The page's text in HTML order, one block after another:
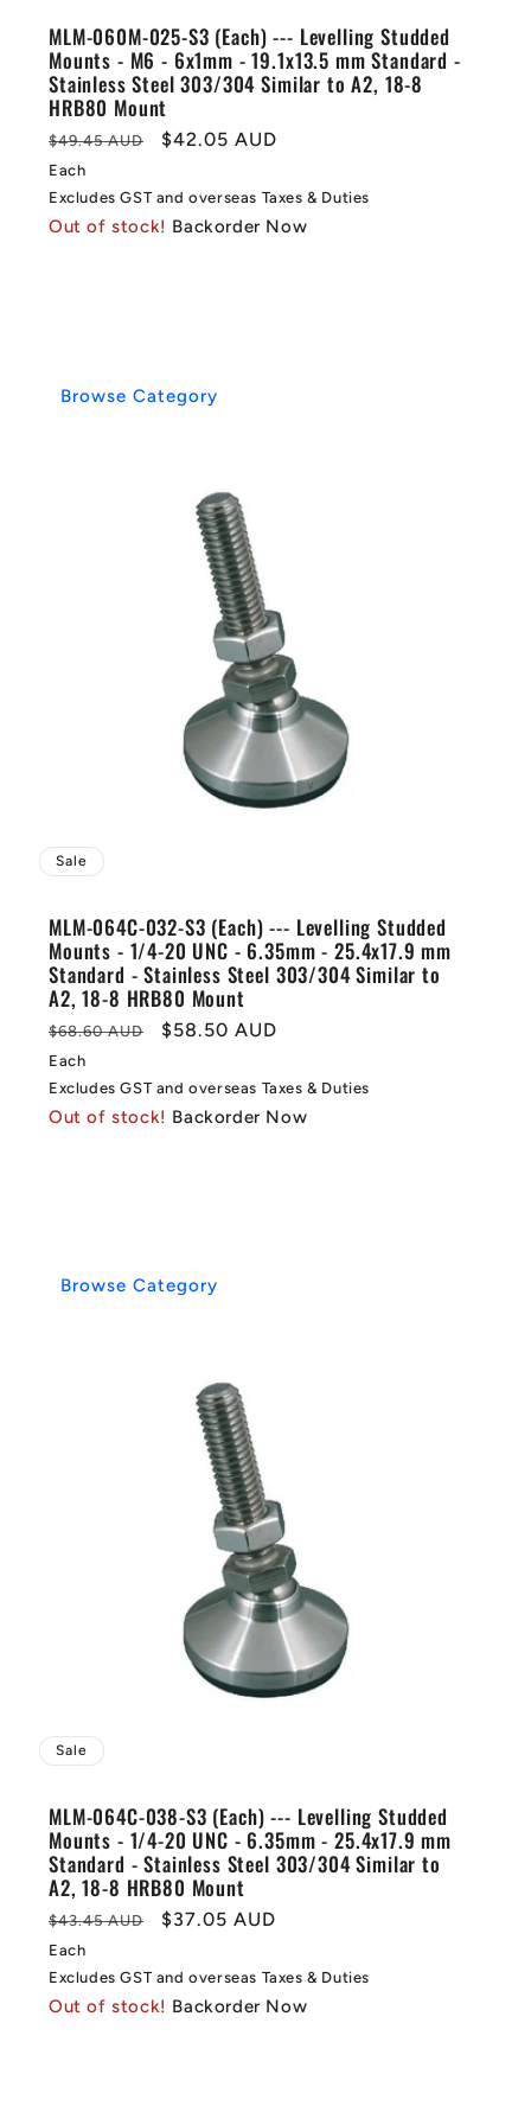
MLM-060M-025-S3 (Each) --- Levelling Studded
Mounts - M6 - 6x1mm - 19.1x13.5 mm Standard -
Stainless Steel 303/304 Similar to A2, 18-8
HRB80 Mount
Regular
price
$49.45 AUD
Sale
$42.05 AUD
Each
Excludes GST and overseas Taxes & Duties
Out of stock! Backorder Now
Sale
MLM-064C-032-S3 (Each) --- Levelling Studded
Mounts - 1/4-20 UNC - 6.35mm - 25.4x17.9 mm
Standard - Stainless Steel 303/304 Similar to
A2, 18-8 HRB80 Mount
Regular
price
$68.60 AUD
Sale
$58.50 AUD
Each
Excludes GST and overseas Taxes & Duties
Out of stock! Backorder Now
Sale
MLM-064C-038-S3 (Each) --- Levelling Studded
Mounts - 1/4-20 UNC - 6.35mm - 25.4x17.9 mm
Standard - Stainless Steel 303/304 Similar to
A2, 18-8 HRB80 Mount
Regular
price
$43.45 AUD
Sale
$37.05 AUD
Each
Excludes GST and overseas Taxes & Duties
Out of stock! Backorder Now